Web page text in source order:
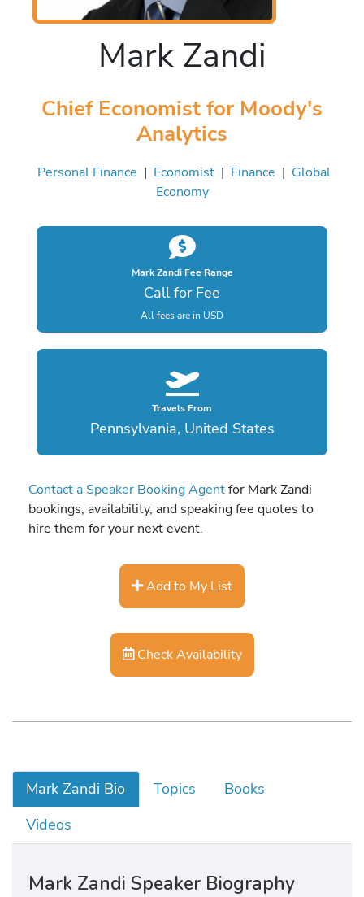
Mark Zandi
Chief Economist for Moody's
Analytics
Personal Finance | Economist| Finance | Global
Economy
Mark Zandi Fee Range
Call for Fee
All fees are in USD
Travels From
Pennsylvania, United States
Contact a Speaker Booking Agentfor Mark Zandi
bookings, availability, and speaking fee quotes to
hire them for your next event.
Add to My List
Check Availability
Mark Zandi Bio Topics
Books
Videos
Mark Zandi Speaker Biography